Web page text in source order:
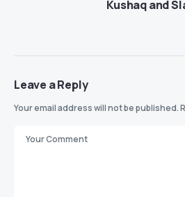
Kushaq and
Leave a Reply
Your email address will not be published.